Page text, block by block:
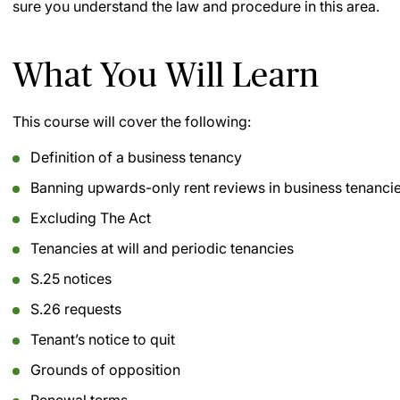
sure you understand the law and procedure in this area.
What You Will Learn
This course will cover the following:
Definition of a business tenancy
Banning upwards-only rent reviews in business
Excluding The Act
Tenancies at will and periodic tenancies
S.25 notices
S.26 requests
Tenant’s notice to quit
Grounds of opposition